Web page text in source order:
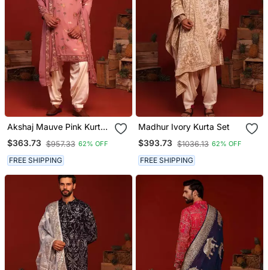
Akshaj Mauve Pink Kurta
Set
$363.73 $957.33 62% OFF
FREE SHIPPING
Madhur Ivory Kurta Set
$393.73 $1036.13 62% OFF
FREE SHIPPING